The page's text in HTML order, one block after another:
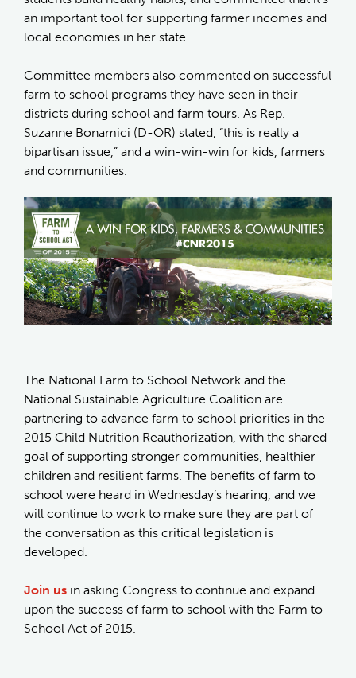
an important tool for supporting farmer incomes and
local economies in her state.
Committee members also commented on successful
farm to school programs they have seen in their
districts during school and farm tours. As Rep.
Suzanne Bonamici (D-OR) stated, “this is really a
bipartisan issue,” and a win-win-win for kids, farmers
and communities.
The National Farm to School Network and the
National Sustainable Agriculture Coalition are
partnering to advance farm to school priorities in the
2015 Child Nutrition Reauthorization, with the shared
goal of supporting stronger communities, healthier
children and resilient farms. The benefits of farm to
school were heard in Wednesday’s hearing, and we
will continue to work to make sure they are part of
the conversation as this critical legislation is
developed.
Join us in asking Congress to continue and expand
upon the success of farm to school with the Farm to
School Act of 2015.